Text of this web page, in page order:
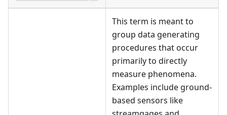
This term is meant to
group data generating
procedures that occur
primarily to directly
measure phenomena.
Examples include ground-
based sensors like